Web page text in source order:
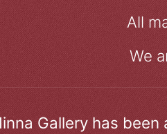
All
We
Gallery has